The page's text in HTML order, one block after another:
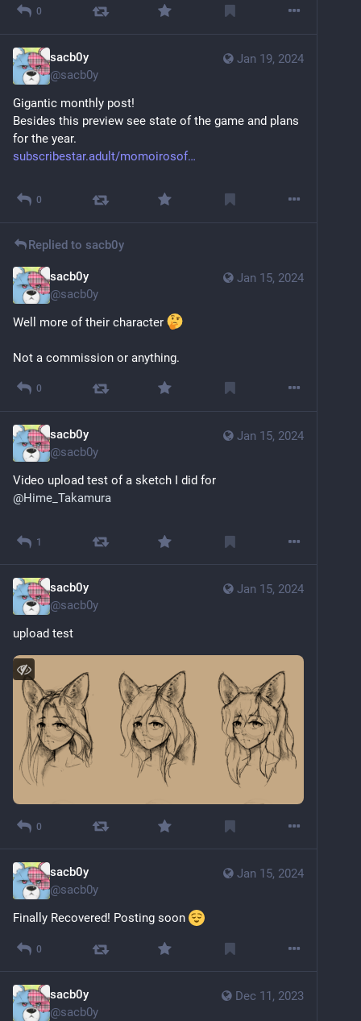
0
Jan 19, 2024
sacb0y
@sacb0y
Gigantic monthly post!
Besides this preview see state of the game and plans
for the year.
subscribestar.adult/momoirosof
0
Replied to sacb0y
Jan 15, 2024
sacb0y
@sacb0y
Well more of their character
Not a commission or anything.
0
Jan 15, 2024
sacb0y
@sacb0y
@Hime_Takamura
1
Jan 15, 2024
sacb0y
@sacb0y
upload test
0
Jan 15, 2024
sacb0y
@sacb0y
Finally Recovered! Posting soon
0
Dec 11, 2023
sacb0y
@sacb0y